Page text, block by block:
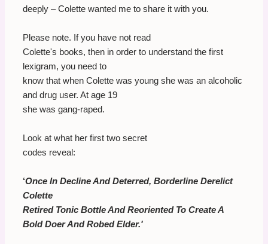
deeply – Colette wanted me to share it with you.
Please note. If you have not read
Colette's books, then in order to understand the first
lexigram, you need to
know that when Colette was young she was an alcoholic
and drug user. At age 19
she was gang-raped.
Look at what her first two secret
codes reveal:
‘Once In Decline And Deterred, Borderline Derelict
Colette
Retired Tonic Bottle And Reoriented To Create A
Bold Doer And Robed Elder.'